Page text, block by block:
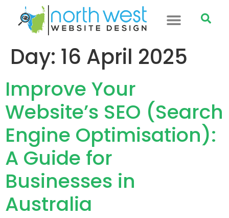
Day: 16 April 2025
Improve Your
Website’s SEO (Search
Engine Optimisation):
A Guide for
Businesses in
Australia